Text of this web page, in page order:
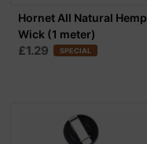
Hornet All Natural Hemp
Wick (1 meter)
£1.29 SPECIAL